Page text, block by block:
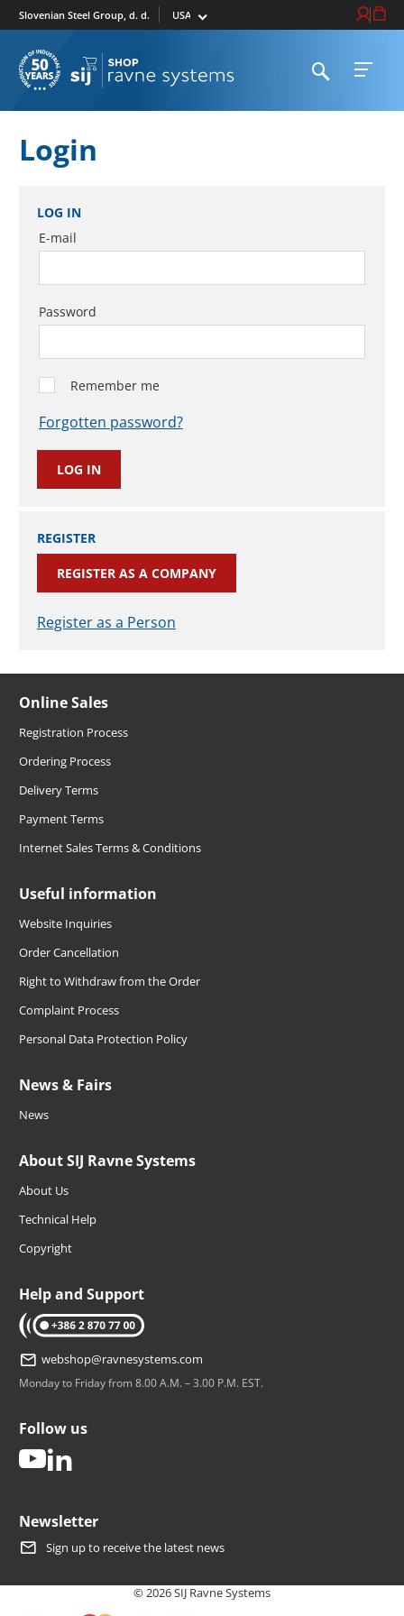
Slovenian Steel Group, d. d. Select market Login /
Cart
Open searchOpen
Login
LOG IN
E-mail
Password
Remember me
Forgotten password?
REGISTER
REGISTER AS A COMPANY
Register as a Person
Online Sales
Registration Process
Ordering Process
Delivery Terms
Payment Terms
Internet Sales Terms & Conditions
Useful information
Website Inquiries
Order Cancellation
Right to Withdraw from the Order
Complaint Process
Personal Data Protection Policy
News & Fairs
News
About SIJ Ravne Systems
About Us
Technical Help
Copyright
Help and Support
tel: +386 2 870 77 00
webshop@ravnesystems.com
Monday to Friday from 8.00 A.M. – 3.00 P.M. EST.
Follow us
youtube
Newsletter
Sign up to receive the latest news
© 2026 SIJ Ravne Systems